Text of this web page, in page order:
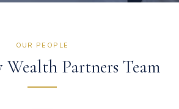
OUR PEOPLE
Wealth Partners Team